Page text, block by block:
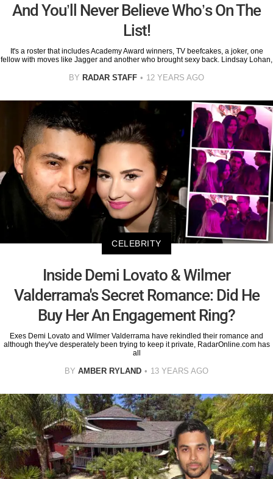
And You’ll Never Believe Who’s On The
List!
It's a roster that includes Academy Award winners, TV beefcakes, a joker, one
fellow with moves like Jagger and another who brought sexy back. Lindsay Lohan,
BY RADAR STAFF 12 YEARS AGO
CELEBRITY
Inside Demi Lovato & Wilmer
Valderrama's Secret Romance: Did He
Buy Her An Engagement Ring?
Exes Demi Lovato and Wilmer Valderrama have rekindled their romance and
although they've desperately been trying to keep it private, RadarOnline.com has
all
BY AMBER RYLAND 13 YEARS AGO